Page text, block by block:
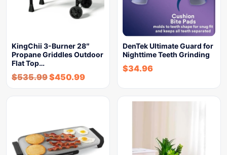
KingChii 3-Burner 28″
Propane Griddles Outdoor
Flat Top…
$535.99$450.99
DenTek Ultimate Guard for
Nighttime Teeth Grinding
$34.96